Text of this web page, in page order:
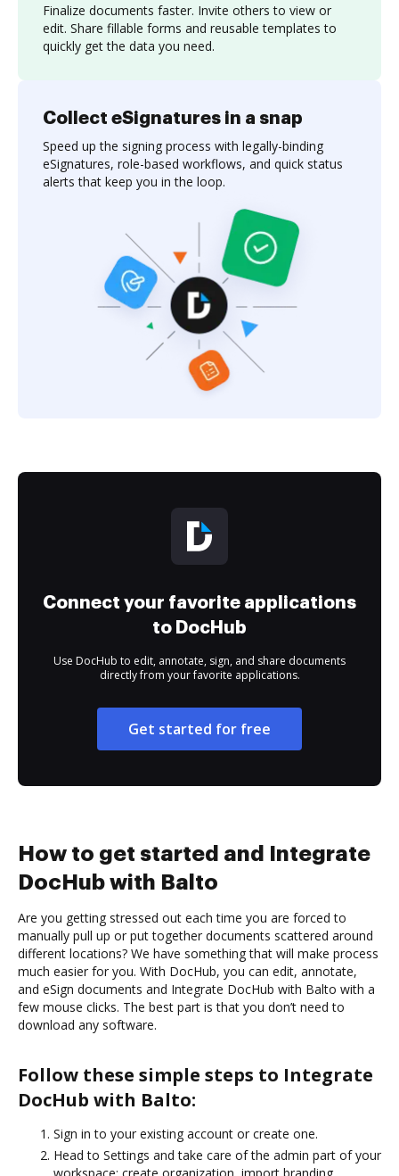
Finalize documents faster. Invite others to view or
edit. Share fillable forms and reusable templates to
quickly get the data you need.
Collect eSignatures in a snap
Speed up the signing process with legally-binding
eSignatures, role-based workflows, and quick status
alerts that keep you in the loop.
Connect your favorite applications
to DocHub
Use DocHub to edit, annotate, sign, and share documents
directly from your favorite applications.
Get started for free
How to get started and Integrate
DocHub with Balto
Are you getting stressed out each time you are forced to
manually pull up or put together documents scattered around
different locations? We have something that will make process
much easier for you. With DocHub, you can edit, annotate,
and eSign documents and Integrate DocHub with Balto with a
few mouse clicks. The best part is that you don’t need to
download any software.
Follow these simple steps to Integrate
DocHub with Balto:
Sign in to your existing account or create one.
Head to Settings and take care of the admin part of your
workspace: create organization, import branding,